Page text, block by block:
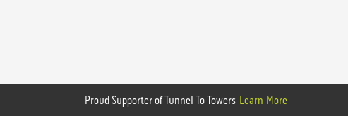
Proud Supporter of Tunnel To Towers Learn More